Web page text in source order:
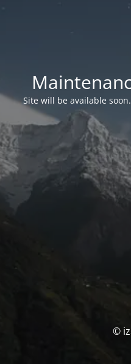
Site will be available
©